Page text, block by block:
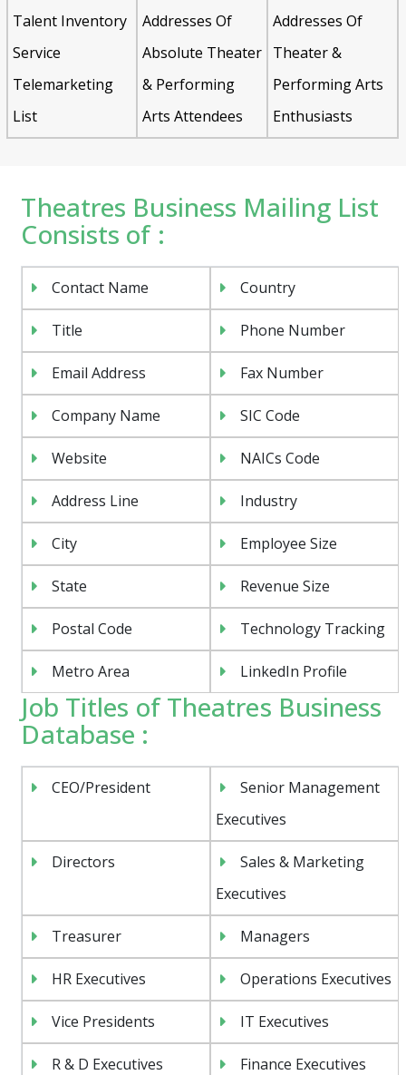
Talent Inventory
Service
Telemarketing
List
Addresses Of
Absolute Theater
& Performing
Arts Attendees
Addresses Of
Theater &
Performing Arts
Enthusiasts
Theatres Business Mailing List
Consists of :
Contact Name Country
Title Phone Number
Email Address Fax Number
Company Name SIC Code
Website NAICs Code
Address Line Industry
City Employee Size
State Revenue Size
Postal Code Technology Tracking
Metro Area LinkedIn Profile
Job Titles of Theatres Business
Database :
CEO/President
Senior Management
Executives
Directors
Sales & Marketing
Executives
Treasurer Managers
HR Executives Operations Executives
Vice Presidents IT Executives
R & D Executives Finance Executives